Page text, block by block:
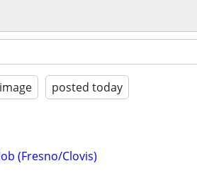
posted today
(Fresno/Clovis)